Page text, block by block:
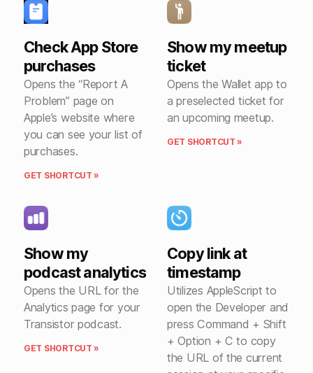
Check App Store
purchases
Opens the “Report A
Problem” page on
Apple’s website where
you can see your list of
purchases.
GET SHORTCUT »
Show my meetup
ticket
Opens the Wallet app to
a preselected ticket for
an upcoming meetup.
GET SHORTCUT »
Show my
podcast analytics
Opens the URL for the
Analytics page for your
Transistor podcast.
GET SHORTCUT »
Copy link at
timestamp
Utilizes AppleScript to
open the Developer and
press Command + Shift
+ Option + C to copy
the URL of the current